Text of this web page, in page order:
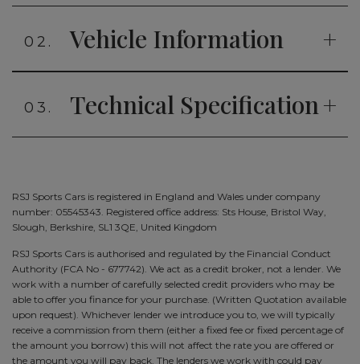
02. Vehicle Information
03. Technical Specification
RSJ Sports Cars is registered in England and Wales under company
number: 05545343. Registered office address: Sts House, Bristol Way,
Slough, Berkshire, SL1 3QE, United Kingdom
RSJ Sports Cars is authorised and regulated by the Financial Conduct
Authority (FCA No - 677742). We act as a credit broker, not a lender. We
work with a number of carefully selected credit providers who may be
able to offer you finance for your purchase. (Written Quotation available
upon request). Whichever lender we introduce you to, we will typically
receive a commission from them (either a fixed fee or fixed percentage of
the amount you borrow) this will not affect the rate you are offered or
the amount you will pay back. The lenders we work with could pay